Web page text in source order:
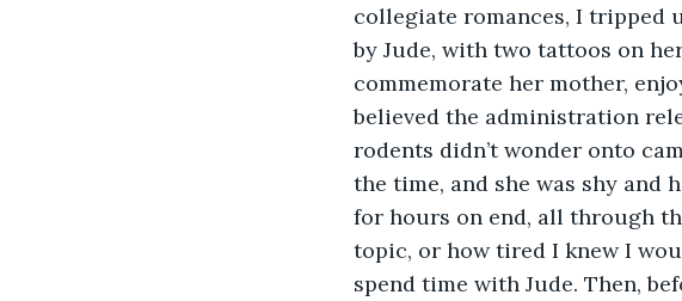
collegiate romances, I tripped
by Jude, with two tattoos on
commemorate her mother,
believed the administration
rodents didn’t wonder onto
the time, and she was shy and
for hours on end, all through
topic, or how tired I knew I
spend time with Jude. Then,